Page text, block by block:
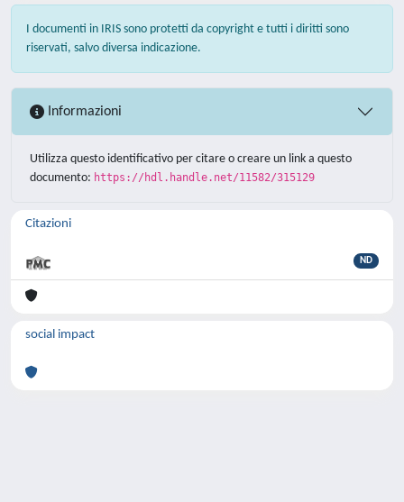
I documenti in IRIS sono protetti da copyright e tutti i diritti sono
riservati, salvo diversa indicazione.
Informazioni
Utilizza questo identificativo per citare o creare un link a questo
documento: https://hdl.handle.net/11582/315129
Citazioni
ND
social impact